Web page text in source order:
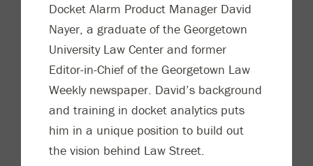
Docket Alarm Product Manager David
Nayer, a graduate of the Georgetown
University Law Center and former
Editor-in-Chief of the Georgetown Law
Weekly newspaper. David’s background
and training in docket analytics puts
him in a unique position to build out
the vision behind Law Street.